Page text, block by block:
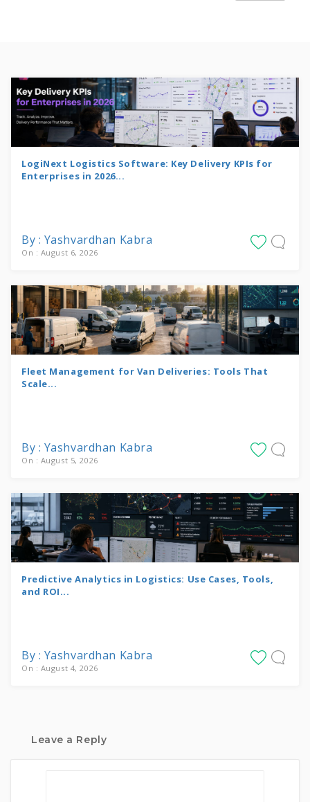
LogiNext Logistics Software: Key Delivery KPIs for
Enterprises in 2026...
By : Yashvardhan Kabra
On : August 6, 2026
Fleet Management for Van Deliveries: Tools That
Scale...
By : Yashvardhan Kabra
On : August 5, 2026
Predictive Analytics in Logistics: Use Cases, Tools,
and ROI...
By : Yashvardhan Kabra
On : August 4, 2026
Leave a Reply